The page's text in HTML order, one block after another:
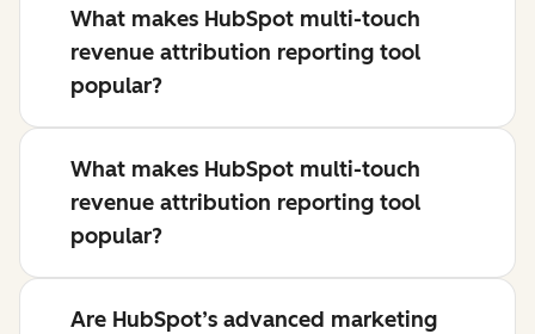
What makes HubSpot multi-touch
revenue attribution reporting tool
popular?
What makes HubSpot multi-touch
revenue attribution reporting tool
popular?
Are HubSpot’s advanced marketing